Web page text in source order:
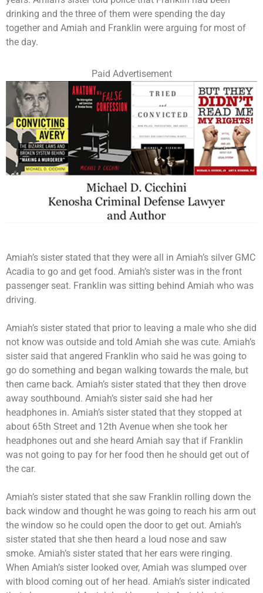
drinking and the three of them were spending the day
together and Amiah and Franklin were arguing for most of
the day.
Paid Advertisement
Amiah’s sister stated that they were all in Amiah’s silver GMC
Acadia to go and get food. Amiah’s sister was in the front
passenger seat. Franklin was sitting behind Amiah who was
driving.
Amiah’s sister stated that prior to leaving a male who she did
not know was outside and told Amiah she was cute. Amiah’s
sister said that angered Franklin who said he was going to
go do something and began walking towards the male, but
then came back. Amiah’s sister stated that they then drove
away southbound. Amiah’s sister said she had her
headphones in. Amiah’s sister stated that they stopped at
about 65th Street and 12th Avenue when she took her
headphones out and she heard Amiah say that if Franklin
was not going to pay for her food then he should get out of
the car.
Amiah’s sister stated that she saw Franklin rolling down the
back window and thought he was going to reach his arm out
the window so he could open the door to get out. Amiah’s
sister stated that she then heard a loud nose and saw
smoke. Amiah’s sister stated that her ears were ringing.
When Amiah’s sister looked over, Amiah was slumped over
with blood coming out of her head. Amiah’s sister indicated